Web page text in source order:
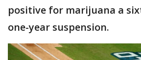
positive for marijuana a
one-year suspension.